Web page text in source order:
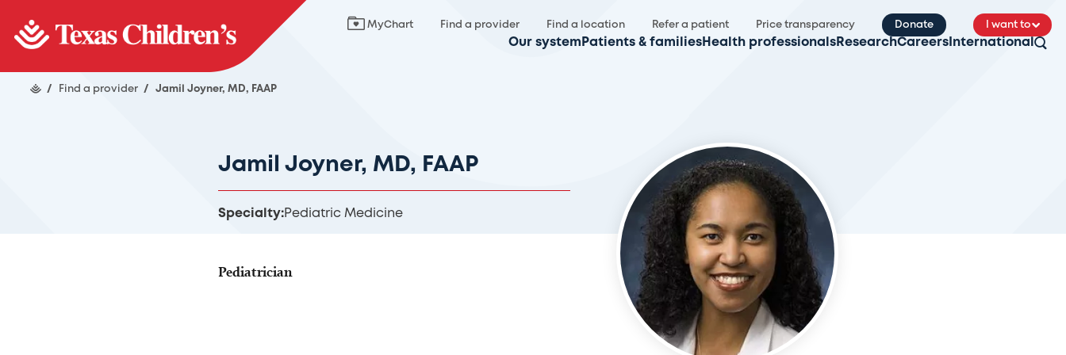
MyChart Find a provider Find a location Refer a patient Price transparency Donate I want to
Our system Patients & families Health professionals ResearchCareers International
/ Find a provider / Jamil Joyner, MD, FAAP
Jamil Joyner, MD, FAAP
Specialty:Pediatric Medicine
Pediatrician